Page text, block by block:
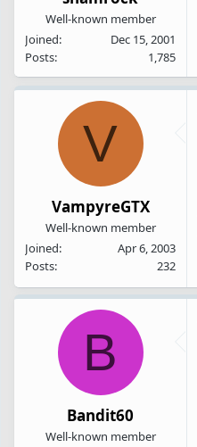
Well-known member
Joined
Dec 15, 2001
Posts
1,785
V
VampyreGTX
Well-known member
Joined
Apr 6, 2003
Posts
232
B
Bandit60
Well-known member